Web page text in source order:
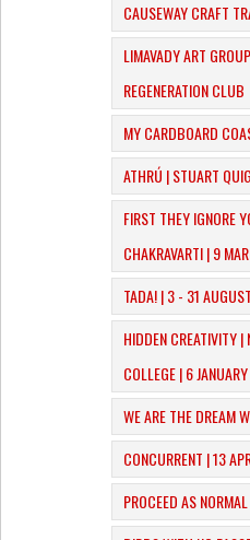
CAUSEWAY CRAFT
LIMAVADY ART
REGENERATION CLUB
MY CARDBOARD
ATHRÚ | STUART
FIRST THEY IGNORE
CHAKRAVARTI | 9
TADA! | 3 - 31 AUGUST
​HIDDEN CREATIVITY |
COLLEGE | 6
WE ARE THE DREAM
CONCURRENT | 13
PROCEED AS